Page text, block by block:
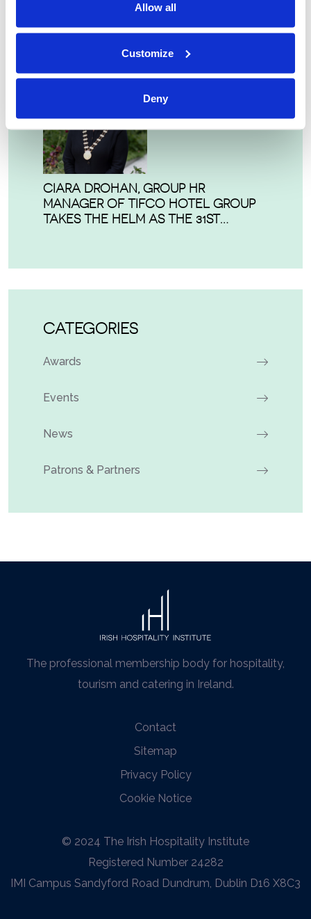
Allow all
Customize
Deny
HONOURS EXCELLENCE AT ANNUAL
HMAS
CIARA DROHAN, GROUP HR
MANAGER OF TIFCO HOTEL GROUP
TAKES THE HELM AS THE 31ST
CATEGORIES
Awards
Events
News
Patrons & Partners
The professional membership body for hospitality,
tourism and catering in Ireland.
Contact
Sitemap
Privacy Policy
Cookie Notice
© 2024 The Irish Hospitality Institute
Registered Number 24282
IMI Campus Sandyford Road Dundrum, Dublin D16 X8C3